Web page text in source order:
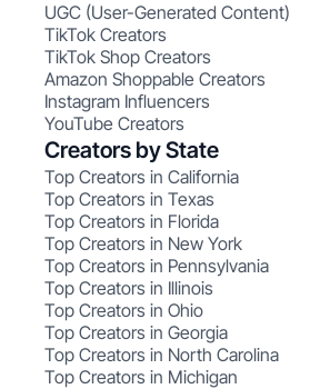
UGC (User-Generated Content)
TikTok Creators
TikTok Shop Creators
Amazon Shoppable Creators
Instagram Influencers
YouTube Creators
Creators by State
Top Creators in California
Top Creators in Texas
Top Creators in Florida
Top Creators in New York
Top Creators in Pennsylvania
Top Creators in Illinois
Top Creators in Ohio
Top Creators in Georgia
Top Creators in North Carolina
Top Creators in Michigan